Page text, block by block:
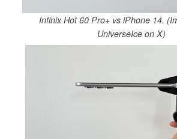
Infinix Hot 60 Pro+ vs iPhone 14.
UniverseIce on X)